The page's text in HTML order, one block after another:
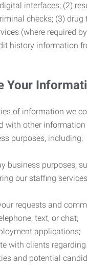
interfaces; (2)
checks; (3) drug
(where required
history information
Your
of information we
with other
purposes, including:
business purposes,
our staffing
requests and
text, or chat;
applications;
with clients
and potential